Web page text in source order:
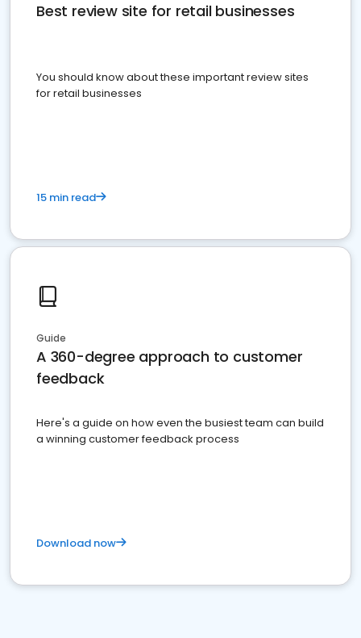
Best review site for retail businesses
You should know about these important review sites
for retail businesses
15 min read
Guide
A 360-degree approach to customer
feedback
Here's a guide on how even the busiest team can build
a winning customer feedback process
Download now